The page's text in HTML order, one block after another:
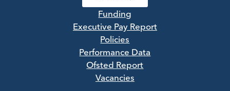
Funding
Executive Pay Report
Policies
Performance Data
Ofsted Report
Vacancies